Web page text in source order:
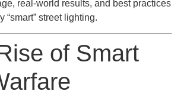
real-world results, and best practices
“smart” street lighting.
of Smart